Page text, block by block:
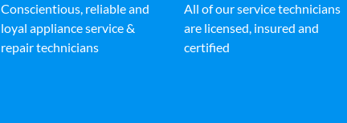
Conscientious, reliable and
loyal appliance service &
repair technicians
All of our service technicians
are licensed, insured and
certified